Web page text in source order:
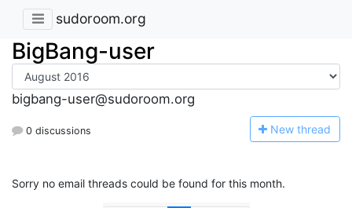
sudoroom.org
BigBang-user
bigbang-user@sudoroom.org
0 discussions New thread
Sorry no email threads could be found for this month.